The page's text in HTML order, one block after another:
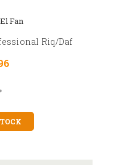
Fan
Riq/Daf